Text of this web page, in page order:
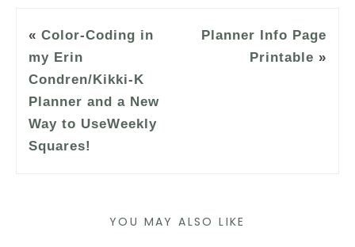
« Color-Coding in
my Erin
Condren/Kikki-K
Planner and a New
Way to UseWeekly
Squares!
Planner Info Page
Printable »
YOU MAY ALSO LIKE